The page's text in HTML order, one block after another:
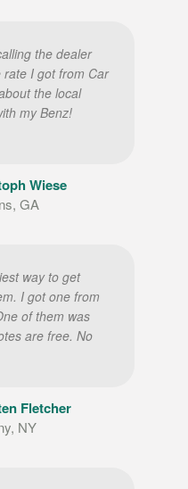
the dealer
I got from Car
the local
my Benz!
Wiese
GA
way to get
I got one from
of them was
are free. No
Fletcher
NY